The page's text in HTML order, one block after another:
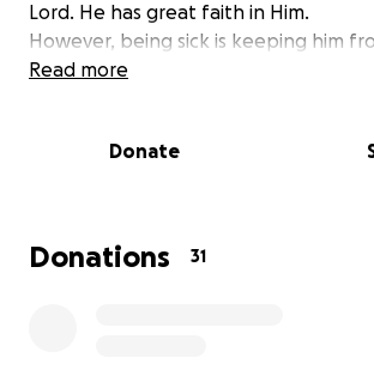
Lord. He has great faith in Him.
However, being sick is keeping him
and he is going to need help for some
support at this time. In God’s we
Read more
Donate
Donations 31